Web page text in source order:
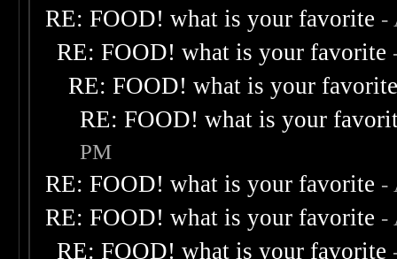
RE: FOOD! what is your favorite -
RE: FOOD! what is your favorite
RE: FOOD! what is your
RE: FOOD! what is your
PM
RE: FOOD! what is your favorite -
RE: FOOD! what is your favorite -
RE: FOOD! what is your favorite